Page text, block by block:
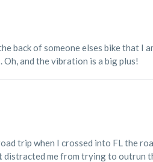
back of someone elses bike that I
and the vibration is a big plus!
trip when I crossed into FL the
me from trying to outrun